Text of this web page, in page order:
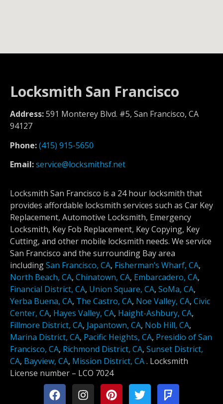
Locksmith San Francisco
Address:591 Monterey Blvd. #5, San Francisco, CA
94127
Phone:(415) 915-5650
Email:service@locksmithsf.net
Locksmith San Francisco is a 24 hour locksmith that
provides affordable locksmith services such as Car Key
Replacement, Automotive Locksmith, Emergency
Locksmith, Key Fob Replacement, Key Copying, Key
Cutting, and other mobile locksmith needs. We service
San Francisco and the surrounding Bay area
includingSan Francisco, CA, Fisherman’s Wharf, CA,
North Beach, CA, Chinatown, CA, Embarcadero, CA,
Financial District, CA, Union Square, CA, SoMa, CA,
Yerba Buena, CA, The Castro, CA, Noe Valley, CA, Civic
Center, CA, Hayes Valley, CA, Haight-Ashbury, CA,
Fillmore District, CA, Japantown, CA, Nob Hill, CA,
Marina District, CA, Pacific Heights, CA, Presidio of San
Francisco, CA, Richmond District, CA, Sunset District,
CA, Bayview, CA, Mission District, CA. Locksmith
License number – LCO 7024